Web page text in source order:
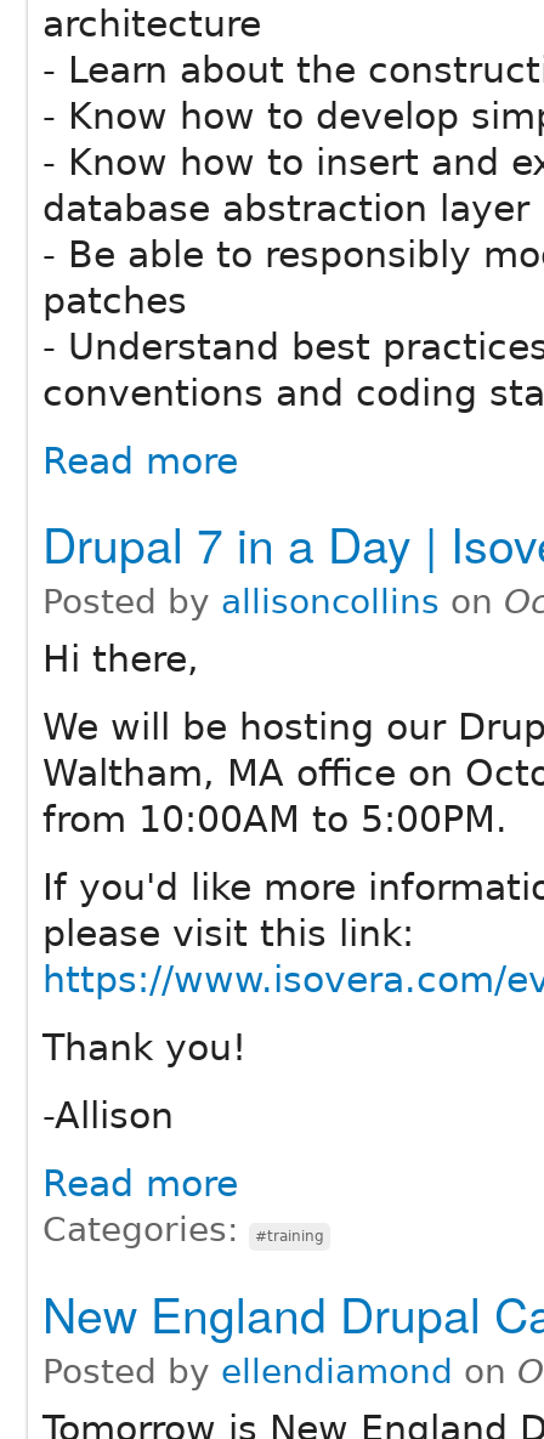
architecture
- Learn about the
- Know how to develop
- Know how to insert and
database abstraction layer
- Be able to responsibly
patches
- Understand best
conventions and coding
Read more
Drupal 7 in a Day |
Posted by allisoncollins on
Hi there,
We will be hosting our
Waltham, MA office on
from 10:00AM to 5:00PM.
If you'd like more
please visit this link:
https://www.isovera.com/
Thank you!
-Allison
Read more
Categories: #training
New England Drupal
Posted by ellendiamond on
Tomorrow is New England